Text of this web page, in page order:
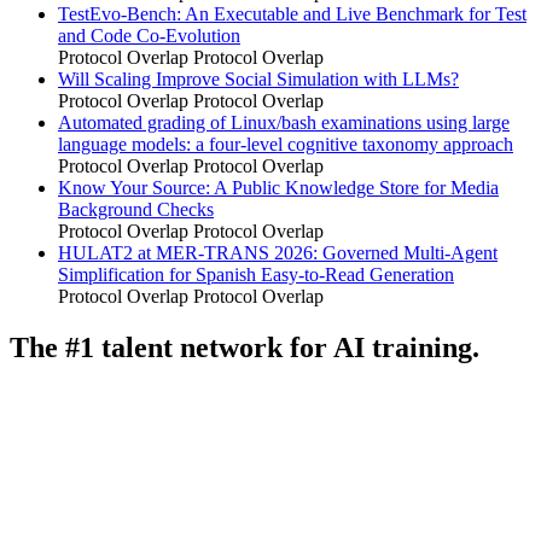
TestEvo-Bench: An Executable and Live Benchmark for Test
and Code Co-Evolution
Protocol Overlap Protocol Overlap
Will Scaling Improve Social Simulation with LLMs?
Protocol Overlap Protocol Overlap
Automated grading of Linux/bash examinations using large
language models: a four-level cognitive taxonomy approach
Protocol Overlap Protocol Overlap
Know Your Source: A Public Knowledge Store for Media
Background Checks
Protocol Overlap Protocol Overlap
HULAT2 at MER-TRANS 2026: Governed Multi-Agent
Simplification for Spanish Easy-to-Read Generation
Protocol Overlap Protocol Overlap
The #1 talent network for AI training.